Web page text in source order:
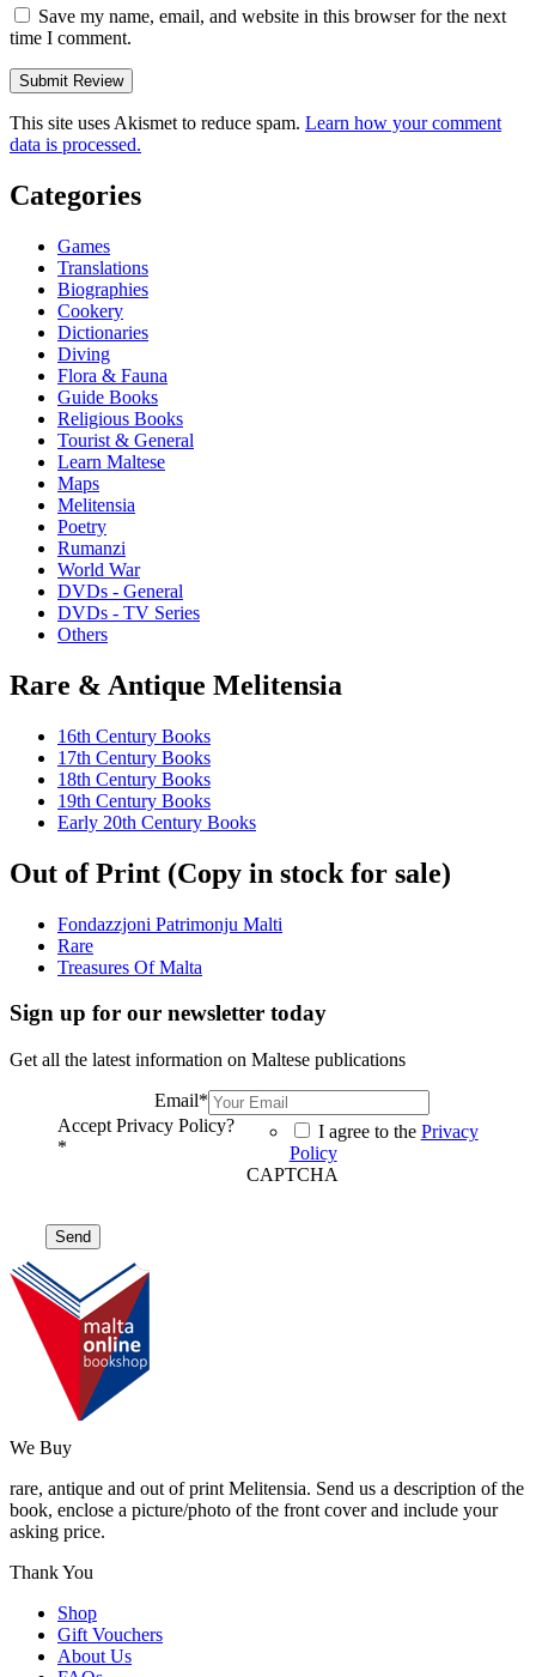
Save my name, email, and website in this browser for the next
time I comment.
This site uses Akismet to reduce spam. Learn how your comment
data is processed.
Categories
Games
Translations
Biographies
Cookery
Dictionaries
Diving
Flora & Fauna
Guide Books
Religious Books
Tourist & General
Learn Maltese
Maps
Melitensia
Poetry
Rumanzi
World War
DVDs - General
DVDs - TV Series
Others
Rare & Antique Melitensia
16th Century Books
17th Century Books
18th Century Books
19th Century Books
Early 20th Century Books
Out of Print (Copy in stock for sale)
Fondazzjoni Patrimonju Malti
Rare
Treasures Of Malta
Sign up for our newsletter today
Get all the latest information on Maltese publications
Email*
Accept Privacy Policy?
*
I agree to the Privacy
Policy
CAPTCHA
We Buy
rare, antique and out of print Melitensia. Send us a description of the
book, enclose a picture/photo of the front cover and include your
asking price.
Thank You
Shop
Gift Vouchers
About Us